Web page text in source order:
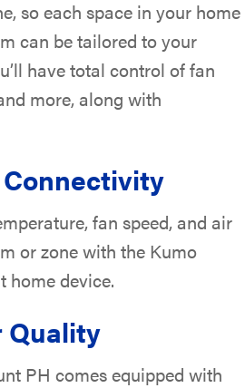
so each space in your home
can be tailored to your
have total control of fan
more, along with
fan speed, and air
or zone with the Kumo
home device.
Quality
PH comes equipped with